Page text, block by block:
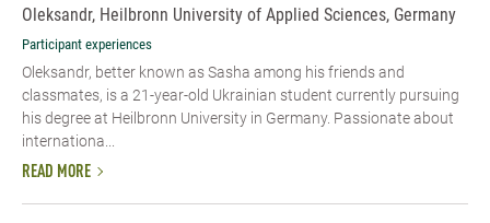
Oleksandr, Heilbronn University of Applied Sciences, Germany
Participant experiences
Oleksandr, better known as Sasha among his friends and
classmates, is a 21-year-old Ukrainian student currently pursuing
his degree at Heilbronn University in Germany. Passionate about
internationa...
READ MORE